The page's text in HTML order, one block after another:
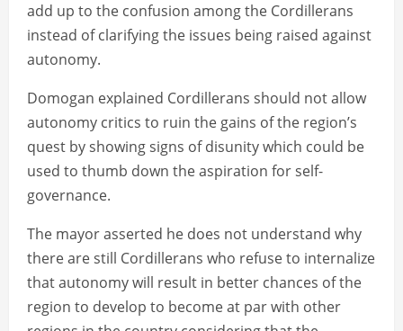
add up to the confusion among the Cordillerans
instead of clarifying the issues being raised against
autonomy.
Domogan explained Cordillerans should not allow
autonomy critics to ruin the gains of the region’s
quest by showing signs of disunity which could be
used to thumb down the aspiration for self-
governance.
The mayor asserted he does not understand why
there are still Cordillerans who refuse to internalize
that autonomy will result in better chances of the
region to develop to become at par with other